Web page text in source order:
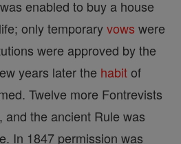
enabled to buy a house
only temporaryvows were
were approved by the
years later the habitof
Twelve more Fontrevists
and the ancient Rule was
In 1847 permission was